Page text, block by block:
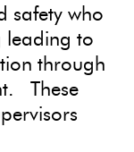
safety who
leading to
through
These